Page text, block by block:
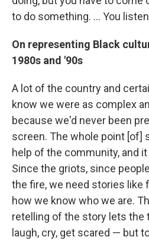
to do something. ... You
On representing Black
1980s and '90s
A lot of the country and
know we were as complex
because we'd never been
screen. The whole point [of]
help of the community, and
Since the griots, since
the fire, we need stories like
how we know who we are.
retelling of the story lets the
laugh, cry, get scared — but